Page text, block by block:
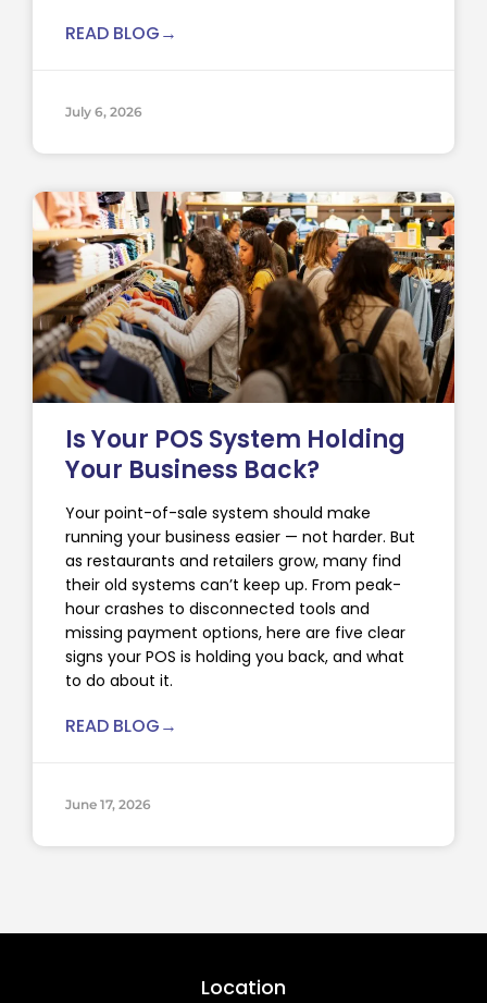
READ BLOG→
July 6, 2026
Is Your POS System Holding
Your Business Back?
Your point-of-sale system should make
running your business easier — not harder. But
as restaurants and retailers grow, many find
their old systems can’t keep up. From peak-
hour crashes to disconnected tools and
missing payment options, here are five clear
signs your POS is holding you back, and what
to do about it.
READ BLOG→
June 17, 2026
Location